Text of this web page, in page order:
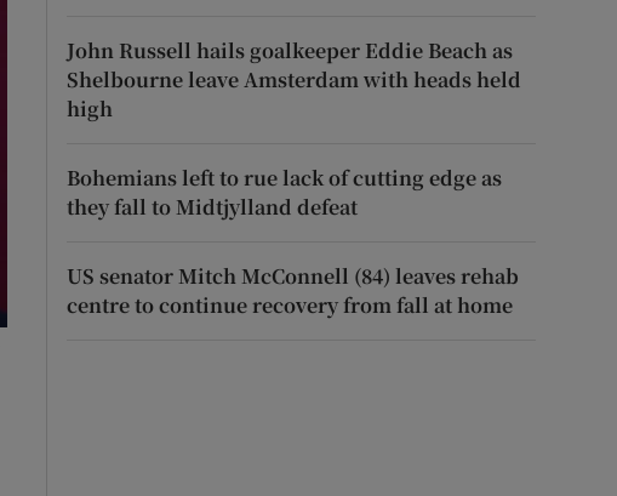
John Russell hails goalkeeper Eddie Beach as
Shelbourne leave Amsterdam with heads held
high
Bohemians left to rue lack of cutting edge as
they fall to Midtjylland defeat
US senator Mitch McConnell (84) leaves rehab
centre to continue recovery from fall at home